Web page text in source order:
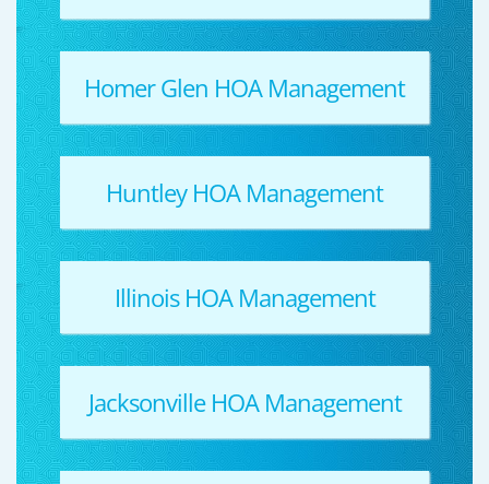
Homer Glen HOA Management
Huntley HOA Management
Illinois HOA Management
Jacksonville HOA Management